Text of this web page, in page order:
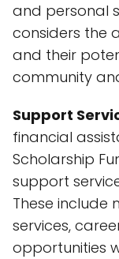
and personal
considers the
and their
community
Support
financial
Scholarship
support
These include
services,
opportunities